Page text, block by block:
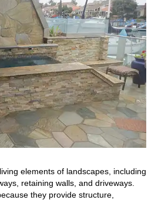
elements of landscapes, including
retaining walls, and driveways.
they provide structure,